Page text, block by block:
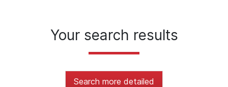
Your search results
Search more detailed